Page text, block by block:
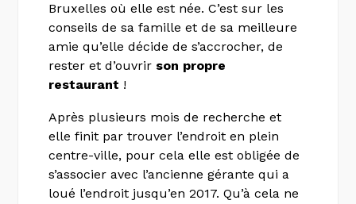
Bruxelles où elle est née. C’est sur les
conseils de sa famille et de sa meilleure
amie qu’elle décide de s’accrocher, de
rester et d’ouvrir son propre
restaurant !
Après plusieurs mois de recherche et
elle finit par trouver l’endroit en plein
centre-ville, pour cela elle est obligée de
s’associer avec l’ancienne gérante qui a
loué l’endroit jusqu’en 2017. Qu’à cela ne